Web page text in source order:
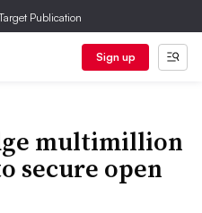
Publication
Sign up
multimillion
secure open